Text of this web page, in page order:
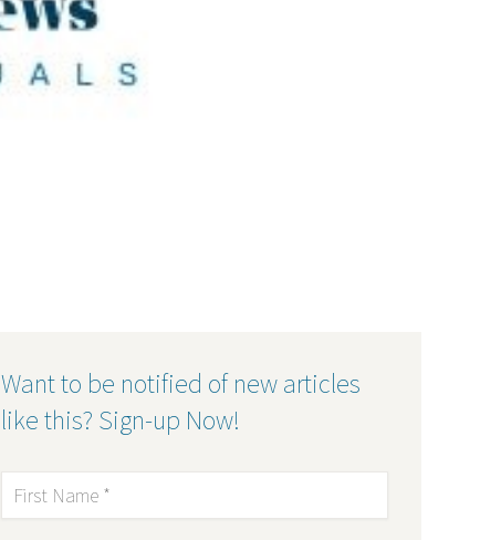
Want to be notified of new articles
like this? Sign-up Now!